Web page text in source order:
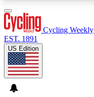
Cycling Weekly
EST. 1891
US Edition